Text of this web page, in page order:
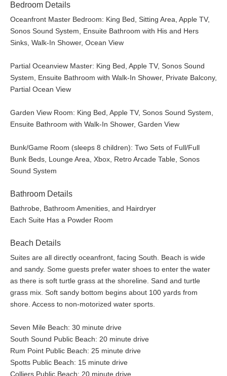
Bedroom Details
Oceanfront Master Bedroom: King Bed, Sitting Area, Apple TV,
Sonos Sound System, Ensuite Bathroom with His and Hers
Sinks, Walk-In Shower, Ocean View
Partial Oceanview Master: King Bed, Apple TV, Sonos Sound
System, Ensuite Bathroom with Walk-In Shower, Private Balcony,
Partial Ocean View
Garden View Room: King Bed, Apple TV, Sonos Sound System,
Ensuite Bathroom with Walk-In Shower, Garden View
Bunk/Game Room (sleeps 8 children): Two Sets of Full/Full
Bunk Beds, Lounge Area, Xbox, Retro Arcade Table, Sonos
Sound System
Bathroom Details
Bathrobe, Bathroom Amenities, and Hairdryer
Each Suite Has a Powder Room
Beach Details
Suites are all directly oceanfront, facing South. Beach is wide
and sandy. Some guests prefer water shoes to enter the water
as there is soft turtle grass at the shoreline. Sand and turtle
grass mix. Soft sandy bottom begins about 100 yards from
shore. Access to non-motorized water sports.
Seven Mile Beach: 30 minute drive
South Sound Public Beach: 20 minute drive
Rum Point Public Beach: 25 minute drive
Spotts Public Beach: 15 minute drive
Colliers Public Beach: 20 minute drive